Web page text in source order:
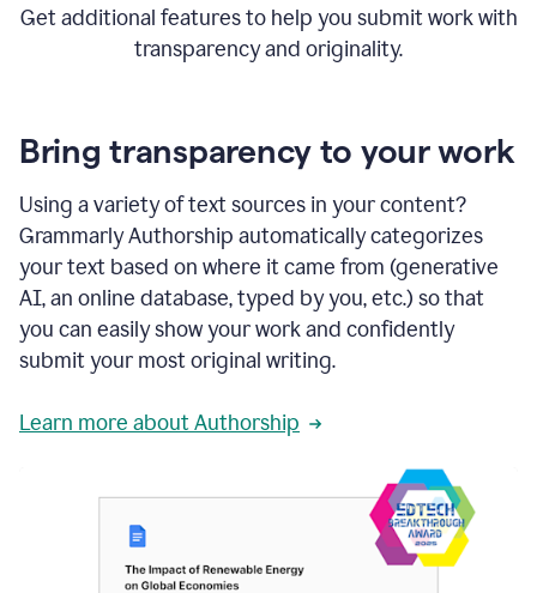
Get additional features to help you submit work with
transparency and originality.
Bring transparency to your work
Using a variety of text sources in your content?
Grammarly Authorship automatically categorizes
your text based on where it came from (generative
AI, an online database, typed by you, etc.) so that
you can easily show your work and confidently
submit your most original writing.
Learn more about Authorship